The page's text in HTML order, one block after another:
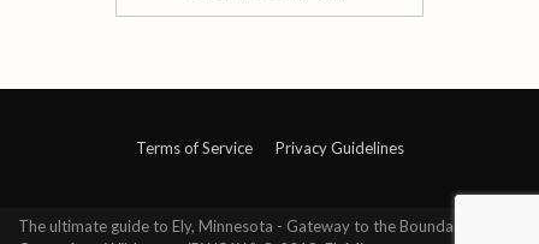
Terms of Service Privacy Guidelines
The ultimate guide to Ely, Minnesota - Gateway to the Boundary Waters